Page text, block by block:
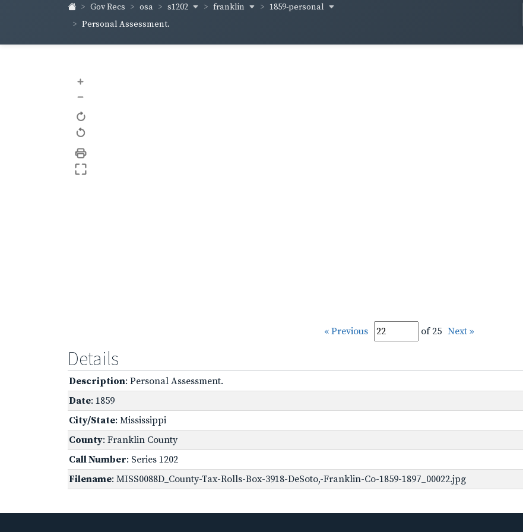
Gov Recs osa s1202 franklin
1859-personal
Personal Assessment.
+
–
« Previous of 25 Next »
Details
Description: Personal Assessment.
Date: 1859
City/State: Mississippi
County: Franklin County
Call Number: Series 1202
Filename: MISS0088D_County-Tax-Rolls-Box-3918-DeSoto,-Franklin-Co-1859-1897_00022.jpg